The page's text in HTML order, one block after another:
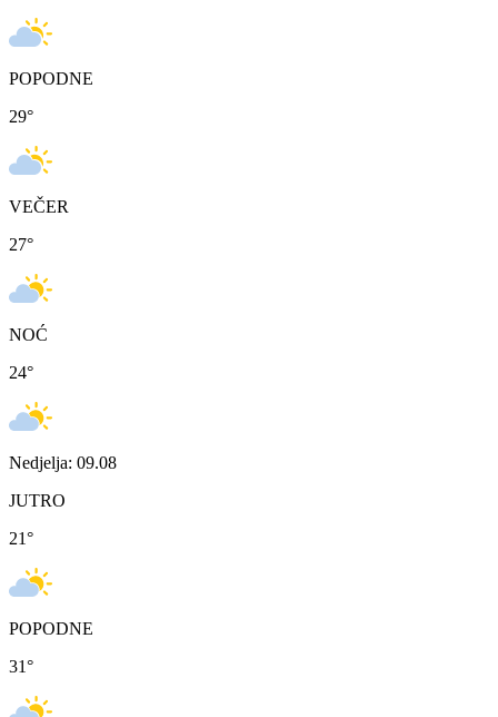
POPODNE
29°
VEČER
27°
NOĆ
24°
Nedjelja: 09.08
JUTRO
21°
POPODNE
31°